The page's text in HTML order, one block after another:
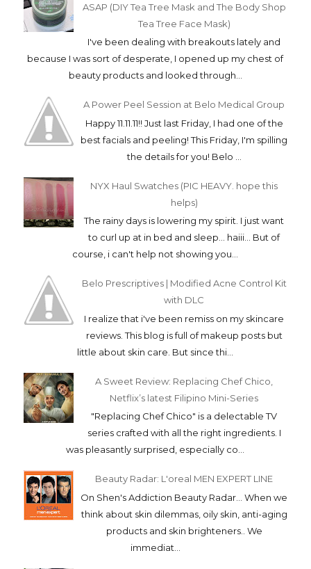
ASAP (DIY Tea Tree Mask and The Body Shop
Tea Tree Face Mask)
I've been dealing with breakouts lately and
because I was sort of desperate, I opened up my chest of
beauty products and looked through...
A Power Peel Session at Belo Medical Group
Happy 11.11.11!! Just last Friday, I had one of the
best facials and peeling! This Friday, I'm spilling
the details for you! Belo ...
NYX Haul Swatches (PIC HEAVY. hope this
helps)
The rainy days is lowering my spirit. I just want
to curl up at in bed and sleep... haiii... But of
course, i can't help not showing you...
Belo Prescriptives | Modified Acne Control Kit
with DLC
I realize that i've been remiss on my skincare
reviews. This blog is full of makeup posts but
little about skin care. But since thi...
A Sweet Review: Replacing Chef Chico,
Netflix’s latest Filipino Mini-Series
"Replacing Chef Chico" is a delectable TV
series crafted with all the right ingredients. I
was pleasantly surprised, especially co...
Beauty Radar: L'oreal MEN EXPERT LINE
On Shen's Addiction Beauty Radar... When we
think about skin dilemmas, oily skin, anti-aging
products and skin brighteners.. We
immediat...